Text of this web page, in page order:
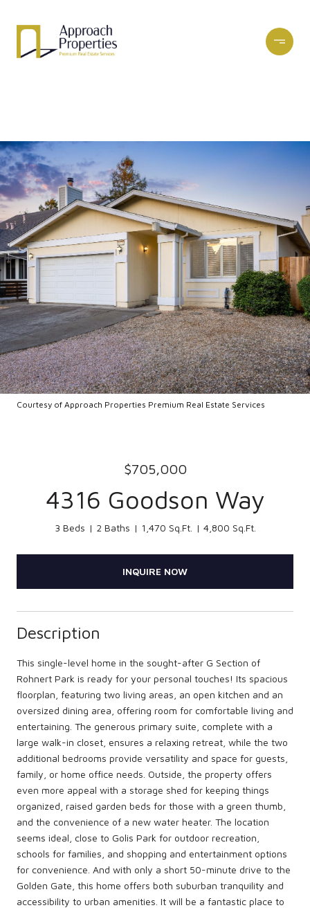
Courtesy of Approach Properties Premium Real Estate Services
$705,000
4316 Goodson Way
3 Beds 2 Baths 1,470 Sq.Ft. 4,800 Sq.Ft.
INQUIRE NOW
Description
This single-level home in the sought-after G Section of
Rohnert Park is ready for your personal touches! Its spacious
floorplan, featuring two living areas, an open kitchen and an
oversized dining area, offering room for comfortable living and
entertaining. The generous primary suite, complete with a
large walk-in closet, ensures a relaxing retreat, while the two
additional bedrooms provide versatility and space for guests,
family, or home office needs. Outside, the property offers
even more appeal with a storage shed for keeping things
organized, raised garden beds for those with a green thumb,
and the convenience of a new water heater. The location
seems ideal, close to Golis Park for outdoor recreation,
schools for families, and shopping and entertainment options
for convenience. And with only a short 50-minute drive to the
Golden Gate, this home offers both suburban tranquility and
accessibility to urban amenities. It will be a fantastic place to